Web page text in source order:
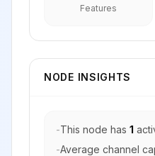
Features
NODE INSIGHTS
-This node has 1
-Average channel